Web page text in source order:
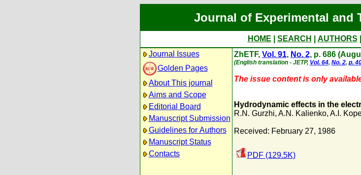
Journal of Experimental and
HOME SEARCH AUTHORS
Journal Issues
Golden Pages
About This journal
Aims and Scope
Editorial Board
Manuscript Submission
Guidelines for Authors
Manuscript Status
Contacts
ZhETF, Vol. 91, No. 2, p. 686
(English translation - JETP, Vol. 64, No. 2, p.
The issue content is only
Hydrodynamic effects in the
R.N. Gurzhi, A.N. Kalienko, A.I.
Received: February 27, 1986
PDF (129.5K)